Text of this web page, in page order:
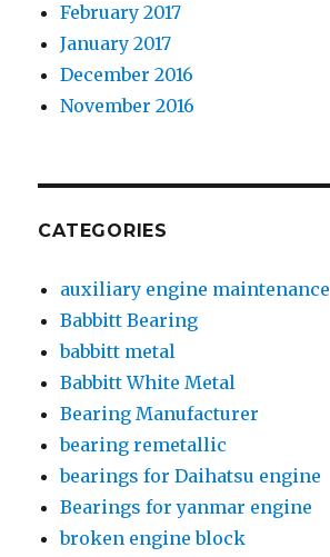
February 2017
January 2017
December 2016
November 2016
CATEGORIES
auxiliary engine maintenance
Babbitt Bearing
babbitt metal
Babbitt White Metal
Bearing Manufacturer
bearing remetallic
bearings for Daihatsu engine
Bearings for yanmar engine
broken engine block